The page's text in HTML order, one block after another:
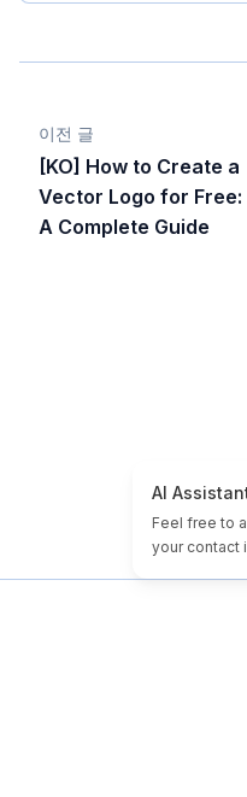
이전 글
[KO] How to Create a
Vector Logo for Free:
A Complete Guide